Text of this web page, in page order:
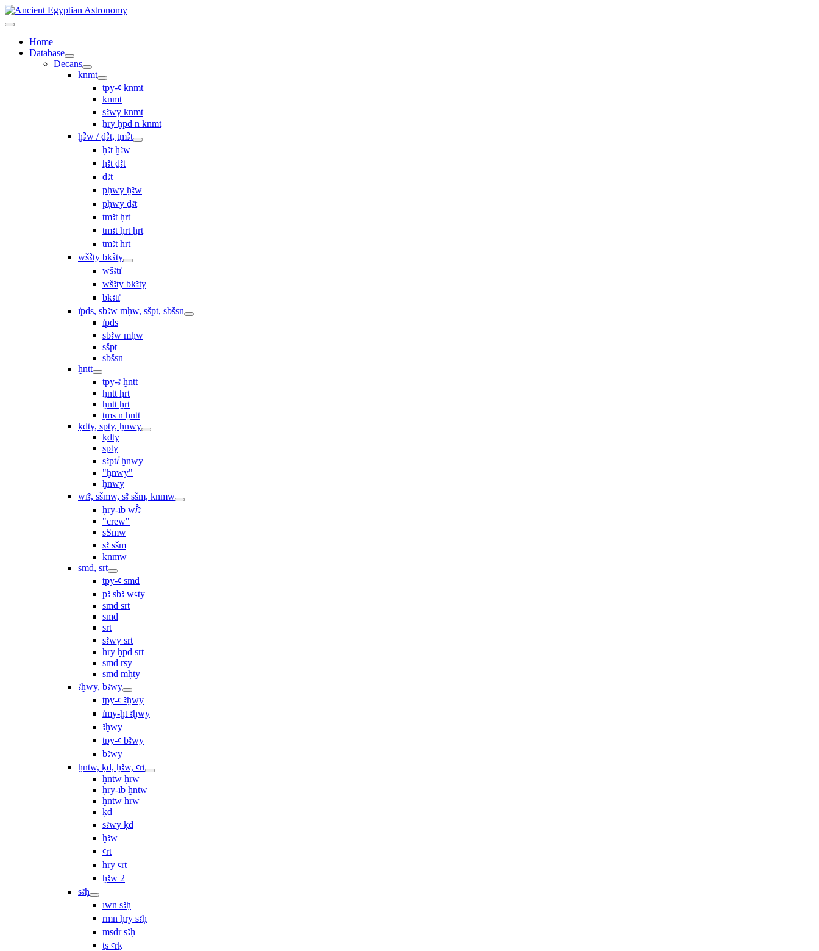
Home
Database
Decans
knmt
tpy-ꜥ knmt
knmt
sꜣwy knmt
ẖry ḫpd n knmt
ḫꜢw / ḏꜢt, ṯmꜢt
ḥꜣt ḫꜣw
ḥꜣt ḏꜣt
ḏꜣt
pḥwy ḫꜣw
pḥwy ḏꜣt
ṯmꜣt ḥrt
tmꜣt ḥrt ẖrt
ṯmꜣt ẖrt
wšꜢty bkꜢty
wšꜣtı͗
wšꜣty bkꜣty
bkꜣtı͗
ı͗pds, sbꜣw mḥw, sšpt, sbšsn
ı͗pds
sbꜣw mḥw
sšpt
sbšsn
ḫntt
tpy-ꜣ ḫntt
ḫntt ḥrt
ḫntt ẖrt
ṯms n ḫntt
ḳdty, spty, ḫnwy
ḳdty
spty
sꜣptꞽ ḫnwy
"ḫnwy"
ḫnwy
wı͗ꜣ, sšmw, sꜣ sšm, knmw
ḥry-ı͗b wꞽꜣ
"crew"
sSmw
sꜣ sšm
knmw
smd, srt
tpy-ꜥ smd
pꜣ sbꜣ wꜥty
smd srt
smd
srt
sꜣwy srt
ẖry ḫpd srt
smd rsy
smd mḥty
ꜣḫwy, bꜣwy
tpy-ꜥ ꜣḫwy
ı͗my-ḫt ꜣḫwy
ꜣḫwy
tpy-ꜥ bꜣwy
bꜣwy
ḫntw, ḳd, ḫꜣw, ꜥrt
ḫntw ḥrw
ḥry-ı͗b ḫntw
ḫntw ẖrw
ḳd
sꜣwy ḳd
ḫꜣw
ꜥrt
ẖry ꜥrt
ḫꜣw 2
sꜣḥ
ı͗wn sꜣḥ
rmn ḥry sꜣḥ
msḏr sꜣḥ
ṯs ꜥrḳ